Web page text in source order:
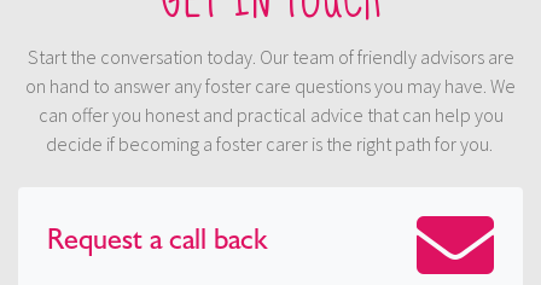
Start the conversation today. Our team of friendly advisors are
on hand to answer any foster care questions you may have. We
can offer you honest and practical advice that can help you
decide if becoming a foster carer is the right path for you.
Request acall back